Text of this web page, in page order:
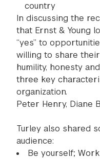
country
In discussing the
that Ernst & Young
“yes” to
willing to share
humility, honesty
three key
organization.
Peter Henry, Diane
Turley also shared
audience:
Be yourself;